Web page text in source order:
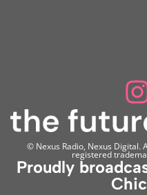
© Nexus Radio, Nexus Digital.
registered
Proudly